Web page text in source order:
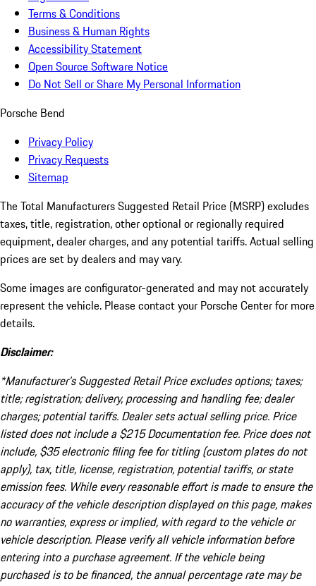
Terms & Conditions
Business & Human Rights
Accessibility Statement
Open Source Software Notice
Do Not Sell or Share My Personal Information
Porsche Bend
Privacy Policy
Privacy Requests
Sitemap
The Total Manufacturers Suggested Retail Price (MSRP) excludes
taxes, title, registration, other optional or regionally required
equipment, dealer charges, and any potential tariffs. Actual selling
prices are set by dealers and may vary.
Some images are configurator-generated and may not accurately
represent the vehicle. Please contact your Porsche Center for more
details.
Disclaimer:
*Manufacturer’s Suggested Retail Price excludes options; taxes;
title; registration; delivery, processing and handling fee; dealer
charges; potential tariffs. Dealer sets actual selling price. Price
listed does not include a $215 Documentation fee. Price does not
include, $35 electronic filing fee for titling (custom plates do not
apply), tax, title, license, registration, potential tariffs, or state
emission fees. While every reasonable effort is made to ensure the
accuracy of the vehicle description displayed on this page, makes
no warranties, express or implied, with regard to the vehicle or
vehicle description. Please verify all vehicle information before
entering into a purchase agreement. If the vehicle being
purchased is to be financed, the annual percentage rate may be